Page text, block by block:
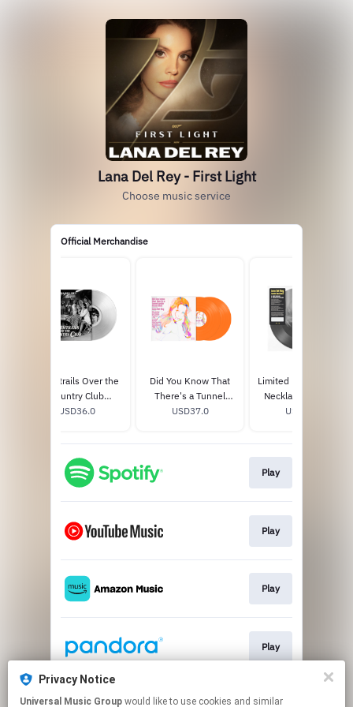
Lana Del Rey - First Light
Choose music service
Official Merchandise
Chemtrails Over the
Country Club
Exclusive Transparent
USD36.0
Did You Know That
There's a Tunnel
Under Ocean Blvd
USD37.0
Limited Edition Candy
Necklace 7" Single
USD15.0
Play
Play
Play
Play
Play
Privacy Notice
Universal Music Group